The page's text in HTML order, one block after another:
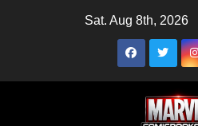
Sat. Aug 8th, 2026